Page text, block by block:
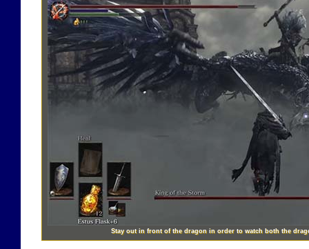
Stay out in front of the dragon in order to watch both the